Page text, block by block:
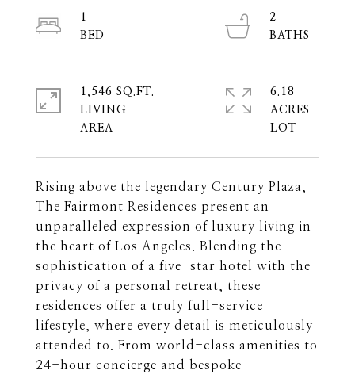
Rising above the legendary Century Plaza,
The Fairmont Residences present an
unparalleled expression of luxury living in
the heart of Los Angeles. Blending the
sophistication of a five-star hotel with the
privacy of a personal retreat, these
residences offer a truly full-service
lifestyle, where every detail is meticulously
attended to. From world-class amenities to
24-hour concierge and bespoke
1
2
1,546 SQ.FT.
LIVING
6.18
ACRES